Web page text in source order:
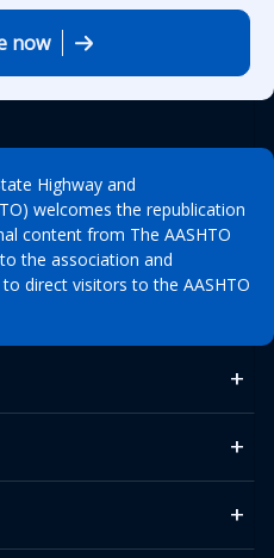
now
Highway and
welcomes the republication
content from The AASHTO
the association and
direct visitors to the AASHTO